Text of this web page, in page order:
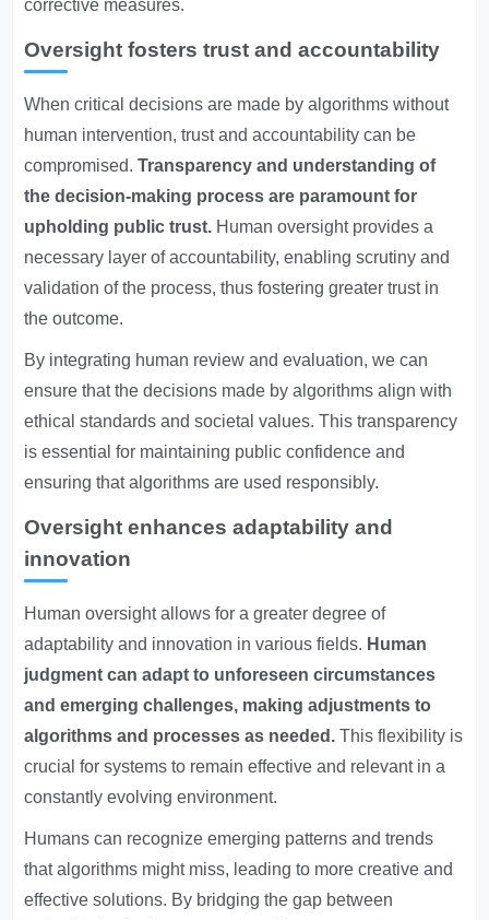
corrective measures.
Oversight fosters trust and accountability
When critical decisions are made by algorithms without
human intervention, trust and accountability can be
compromised.Transparency and understanding of
the decision-making process are paramount for
upholding public trust. Human oversight provides a
necessary layer of accountability, enabling scrutiny and
validation of the process, thus fostering greater trust in
the outcome.
By integrating human review and evaluation, we can
ensure that the decisions made by algorithms align with
ethical standards and societal values. This transparency
is essential for maintaining public confidence and
ensuring that algorithms are used responsibly.
Oversight enhances adaptability and
innovation
Human oversight allows for a greater degree of
adaptability and innovation in various fields. Human
judgment can adapt to unforeseen circumstances
and emerging challenges, making adjustments to
algorithms and processes as needed. This flexibility is
crucial for systems to remain effective and relevant in a
constantly evolving environment.
Humans can recognize emerging patterns and trends
that algorithms might miss, leading to more creative and
effective solutions. By bridging the gap between